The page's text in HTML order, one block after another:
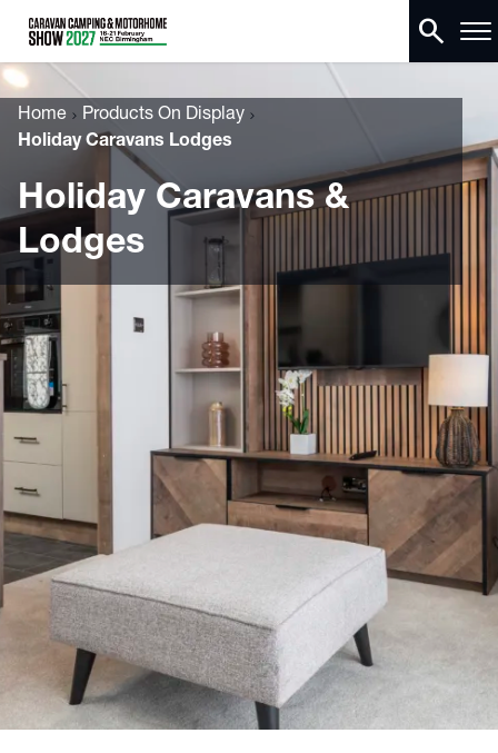
search
Home
Products On Display
Holiday Caravans Lodges
Holiday Caravans &
Lodges